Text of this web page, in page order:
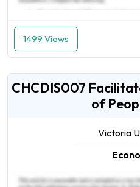
1499 Views
CHCDIS007
of
Victoria